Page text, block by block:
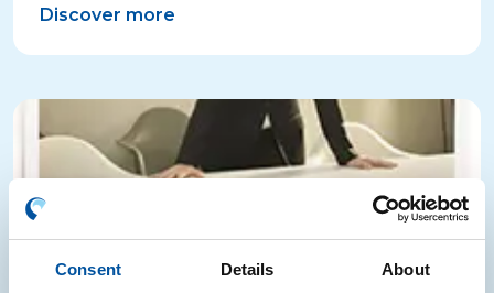
Consent Details About
organic bin, not in plastics.
Discover more